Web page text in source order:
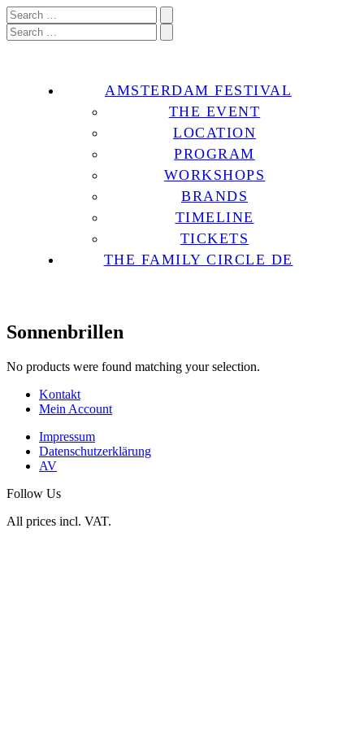
AMSTERDAM FESTIVAL
THE EVENT
LOCATION
PROGRAM
WORKSHOPS
BRANDS
TIMELINE
TICKETS
THE FAMILY CIRCLE DE
Sonnenbrillen
No products were found matching your selection.
Kontakt
Mein Account
Impressum
Datenschutzerklärung
AV
Follow Us
All prices incl. VAT.